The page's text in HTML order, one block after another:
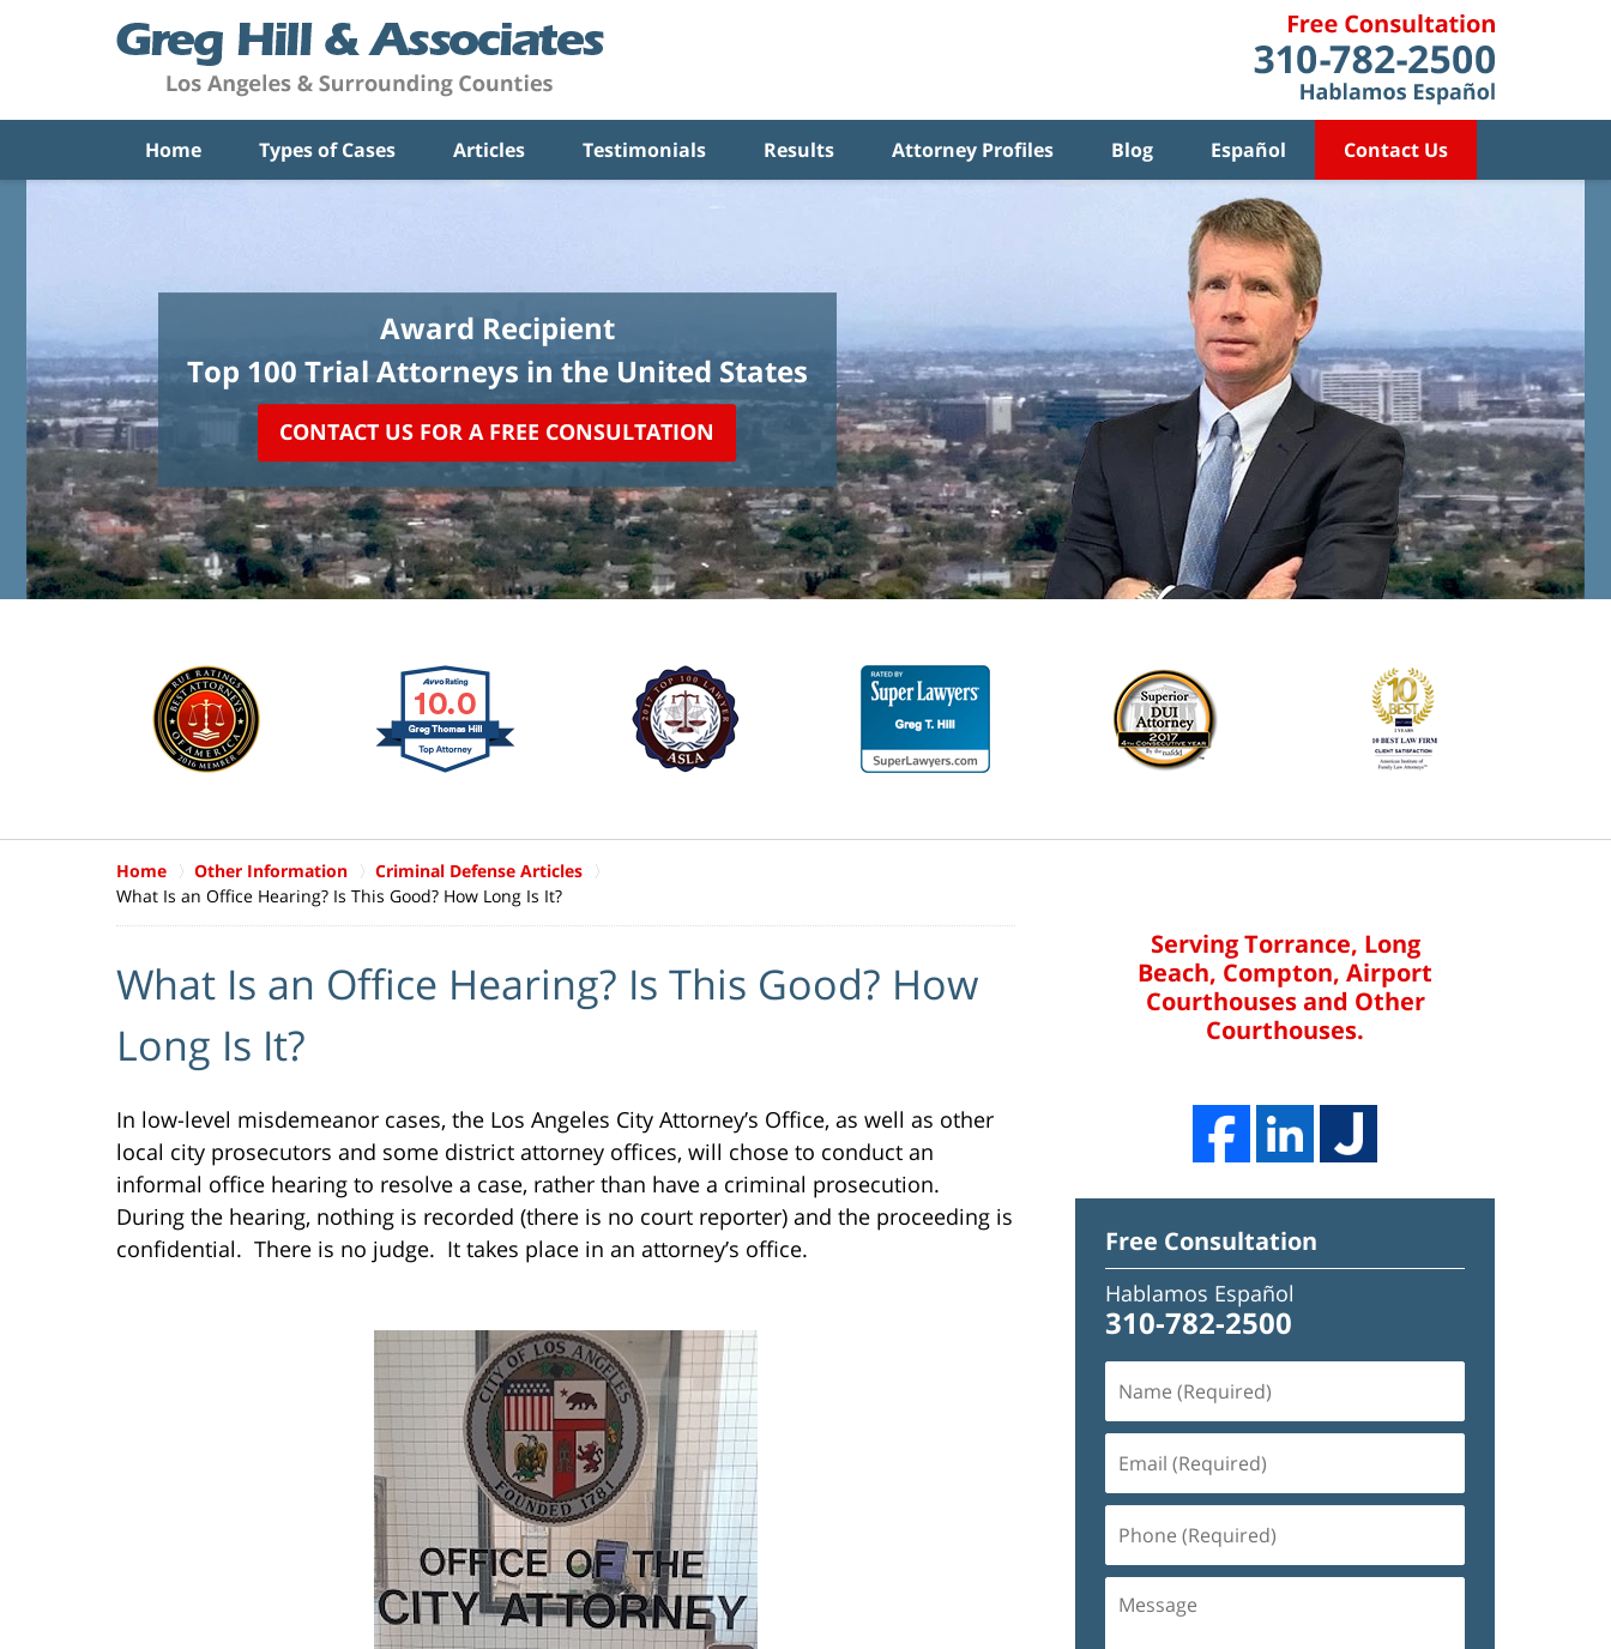
Home Types of Cases Articles Testimonials Results Attorney Profiles Blog Español Contact Us
Award Recipient
Top 100 Trial Attorneys in the United States
CONTACT US FOR A FREE CONSULTATION
Home Other Information
Criminal Defense Articles
What Is an Office Hearing? Is This Good? How Long Is It?
What Is an Office Hearing? Is This Good? How
Long Is It?
In low-level misdemeanor cases, the Los Angeles City Attorney’s Office, as well as other
local city prosecutors and some district attorney offices, will chose to conduct an
informal office hearing to resolve a case, rather than have a criminal prosecution.
During the hearing, nothing is recorded (there is no court reporter) and the proceeding is
confidential. There is no judge. It takes place in an attorney’s office.
Serving Torrance, Long
Beach, Compton, Airport
Courthouses and Other
Courthouses.
Free Consultation
Hablamos Español
310-782-2500
(Required)
(Required)
(Required)